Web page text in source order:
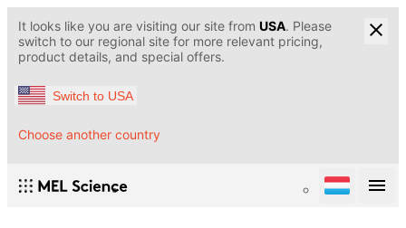
It looks like you are visiting our site from USA. Please
switch to our regional site for more relevant pricing,
product details, and special offers.
Switch to USA
Choose another country